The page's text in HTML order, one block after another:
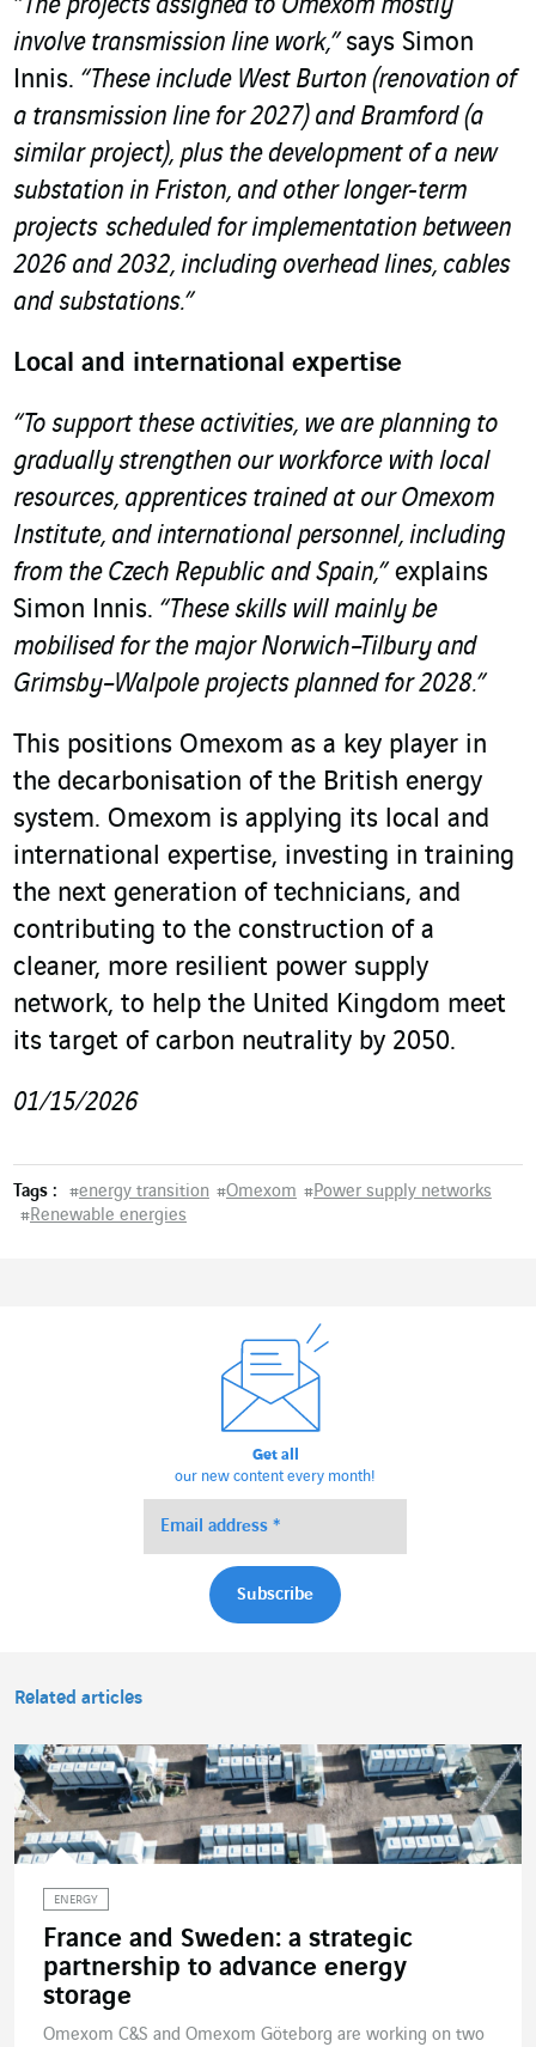
“The projects assigned to Omexom mostly
involve transmission line work,” says Simon
Innis. “These include West Burton (renovation of
a transmission line for 2027) and Bramford (a
similar project), plus the development of a new
substation in Friston, and other longer-term
projects scheduled for implementation between
2026 and 2032, including overhead lines, cables
and substations.”
Local and international expertise
“To support these activities, we are planning to
gradually strengthen our workforce with local
resources, apprentices trained at our Omexom
Institute, and international personnel, including
from the Czech Republic and Spain,”explains
Simon Innis. “These skills will mainly be
mobilised for the major Norwich–Tilbury and
Grimsby–Walpole projects planned for 2028.”
This positions Omexom as a key player in
the decarbonisation of the British energy
system. Omexom is applying its local and
international expertise, investing in training
the next generation of technicians, and
contributing to the construction of a
cleaner, more resilient power supply
network, to help the United Kingdom meet
its target of carbon neutrality by 2050.
01/15/2026
Tags : #energy transition #Omexom #Power supply networks
#Renewable energies
Get all
our new content every month!
Related articles
ENERGY
France and Sweden: a strategic
partnership to advance energy
storage
Omexom C&S and Omexom Göteborg are working on two